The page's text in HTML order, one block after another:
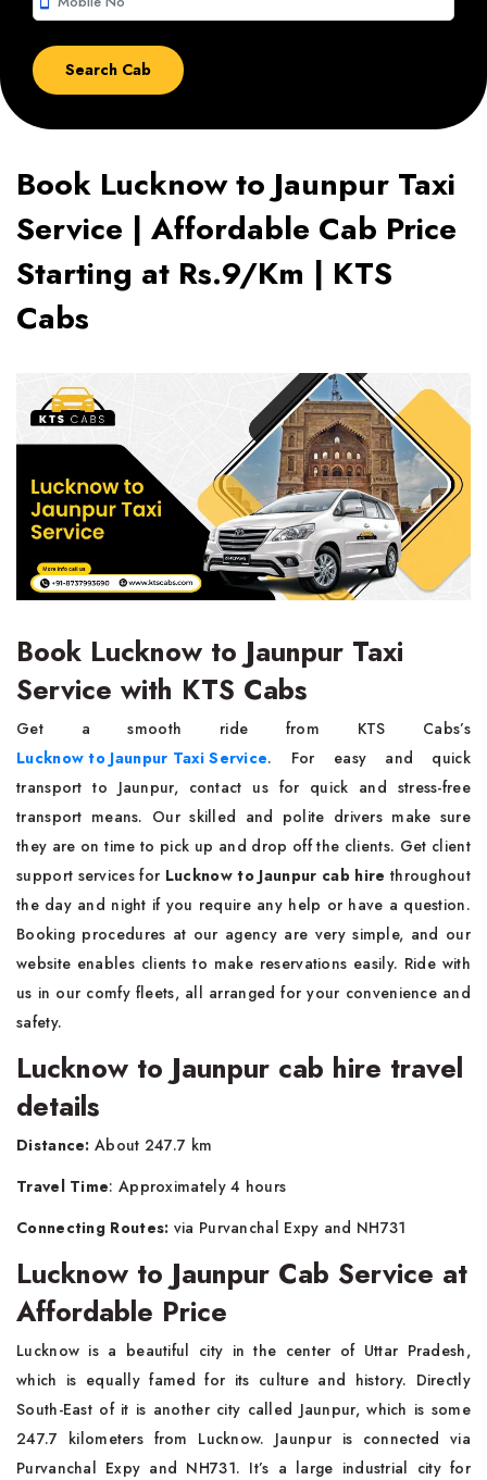
Book Lucknow to Jaunpur Taxi
Service | Affordable Cab Price
Starting at Rs.9/Km | KTS
Cabs
Book Lucknow to Jaunpur Taxi
Service with KTS Cabs
Get a smooth ride from KTS Cabs’s
Lucknow to Jaunpur Taxi Service. For easy and quick
transport to Jaunpur, contact us for quick and stress-free
transport means. Our skilled and polite drivers make sure
they are on time to pick up and drop off the clients. Get client
support services for Lucknow to Jaunpur cab hire throughout
the day and night if you require any help or have a question.
Booking procedures at our agency are very simple, and our
website enables clients to make reservations easily. Ride with
us in our comfy fleets, all arranged for your convenience and
safety.
Lucknow to Jaunpur cab hire travel
details
Distance: About 247.7 km
Travel Time: Approximately 4 hours
Connecting Routes: via Purvanchal Expy and NH731
Lucknow to Jaunpur Cab Service at
Affordable Price
Lucknow is a beautiful city in the center of Uttar Pradesh,
which is equally famed for its culture and history. Directly
South-East of it is another city called Jaunpur, which is some
247.7 kilometers from Lucknow. Jaunpur is connected via
Purvanchal Expy and NH731. It’s a large industrial city for